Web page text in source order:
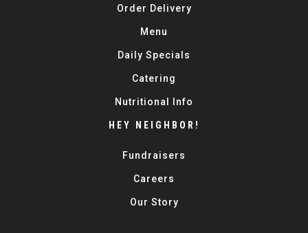
Order Delivery
Menu
Daily Specials
Catering
Nutritional Info
HEY NEIGHBOR!
Fundraisers
Careers
Our Story